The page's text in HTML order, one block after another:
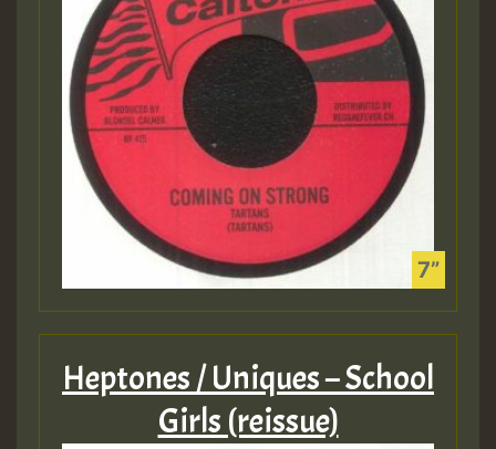
Heptones / Uniques – School
Girls (reissue)